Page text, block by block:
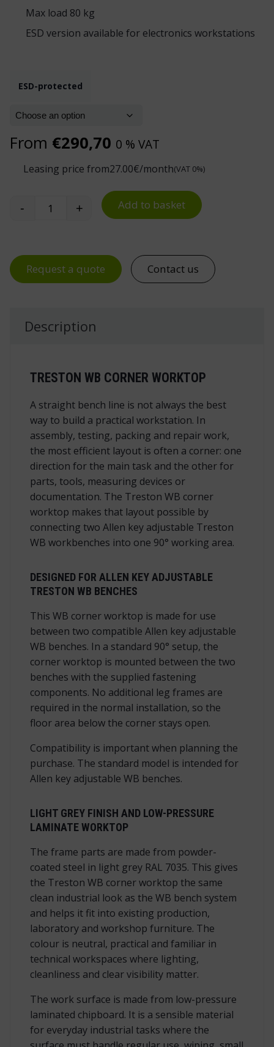
Max load 80 kg
ESD version available for electronics workstations
ESD-protected
From €290,70 0 % VAT
Leasing price from27.00€/month(VAT 0%)
Treston WB Corner Worktop quantity
- + Add to basket
Request a quote Contact us
Description
TRESTON WB CORNER WORKTOP
A straight bench line is not always the best
way to build a practical workstation. In
assembly, testing, packing and repair work,
the most efficient layout is often a corner: one
direction for the main task and the other for
parts, tools, measuring devices or
documentation. The Treston WB corner
worktop makes that layout possible by
connecting two Allen key adjustable Treston
WB workbenches into one 90° working area.
DESIGNED FOR ALLEN KEY ADJUSTABLE
TRESTON WB BENCHES
This WB corner worktop is made for use
between two compatible Allen key adjustable
WB benches. In a standard 90° setup, the
corner worktop is mounted between the two
benches with the supplied fastening
components. No additional leg frames are
required in the normal installation, so the
floor area below the corner stays open.
Compatibility is important when planning the
purchase. The standard model is intended for
Allen key adjustable WB benches.
LIGHT GREY FINISH AND LOW-PRESSURE
LAMINATE WORKTOP
The frame parts are made from powder-
coated steel in light grey RAL 7035. This gives
the Treston WB corner worktop the same
clean industrial look as the WB bench system
and helps it fit into existing production,
laboratory and workshop furniture. The
colour is neutral, practical and familiar in
technical workspaces where lighting,
cleanliness and clear visibility matter.
The work surface is made from low-pressure
laminated chipboard. It is a sensible material
for everyday industrial tasks where the